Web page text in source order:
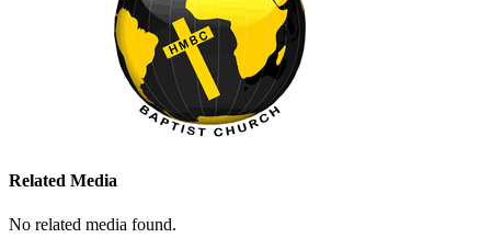
Related Media
No related media found.